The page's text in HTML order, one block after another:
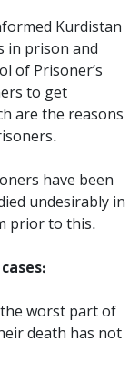
Kurdistan
in prison and
of Prisoner’s
to get
are the reasons
have been
undesirably in
prior to this.
worst part of
death has not